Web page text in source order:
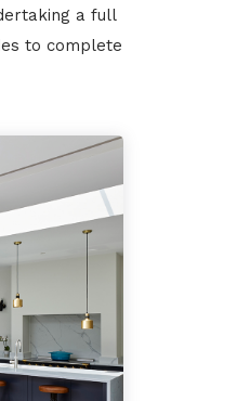
a full
to complete